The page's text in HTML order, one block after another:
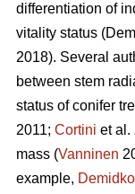
differentiation of
vitality status
2018). Several
between stem
status of conifer
2011; Cortini et al.
mass (Vanninen
example, Demidko